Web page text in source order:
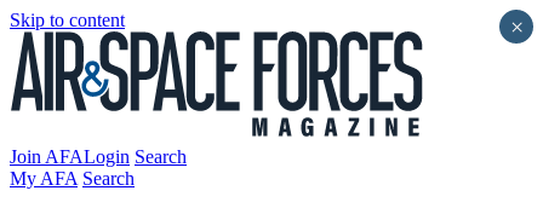
Skip to content
Join AFALogin Search
My AFA Search
×